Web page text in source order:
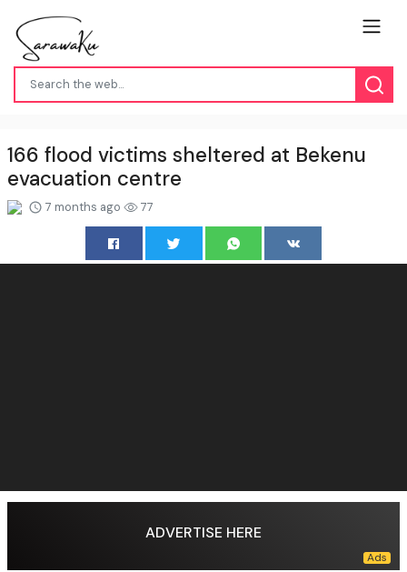
166 flood victims sheltered at Bekenu
evacuation centre
7 months ago 77
ADVERTISE HERE